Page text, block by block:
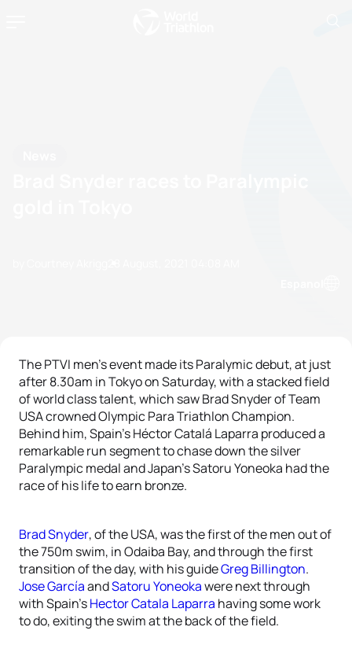
The PTVI men’s event made its Paralymic debut, at just
after 8.30am in Tokyo on Saturday, with a stacked field
of world class talent, which saw Brad Snyder of Team
USA crowned Olympic Para Triathlon Champion.
Behind him, Spain’s Héctor Catalá Laparra produced a
remarkable run segment to chase down the silver
Paralympic medal and Japan’s Satoru Yoneoka had the
race of his life to earn bronze.
Brad Snyder, of the USA, was the first of the men out of
the 750m swim, in Odaiba Bay, and through the first
transition of the day, with his guideGreg Billington.
Jose GarcíaandSatoru Yoneokawere next through
with Spain’sHector Catala Laparra having some work
to do, exiting the swim at the back of the field.